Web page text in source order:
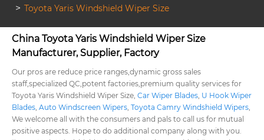
Toyota Yaris Windshield Wiper Size
China Toyota Yaris Windshield Wiper Size
Manufacturer, Supplier, Factory
Our pros are reduce price ranges,dynamic gross sales
staff,specialized QC,potent factories,premium quality services for
Toyota Yaris Windshield Wiper Size, Car Wiper Blades, U Hook Wiper
Blades, Auto Windscreen Wipers, Toyota Camry Windshield Wipers,
We welcome all with the consumers and pals to call us for mutual
positive aspects. Hope to do additional company along with you.